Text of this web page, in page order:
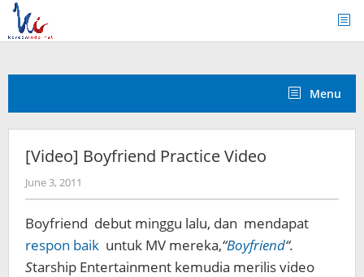
Skip
content
Menu
[Video] Boyfriend Practice Video
June 3, 2011
Koreanindo
Boyfriend debut minggu lalu, dan mendapat
respon baik untuk MV mereka,“Boyfriend“.
Starship Entertainment kemudia merilis video